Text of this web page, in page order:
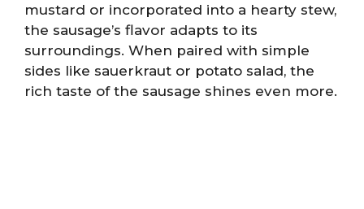
mustard or incorporated into a hearty stew,
the sausage’s flavor adapts to its
surroundings. When paired with simple
sides like sauerkraut or potato salad, the
rich taste of the sausage shines even more.